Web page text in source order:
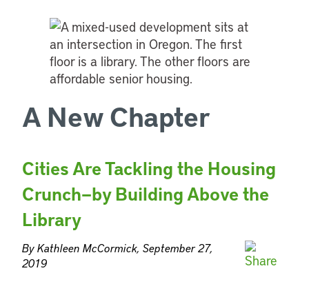
A New Chapter
Cities Are Tackling the Housing
Crunch—by Building Above the
Library
By Kathleen McCormick, September 27,
2019